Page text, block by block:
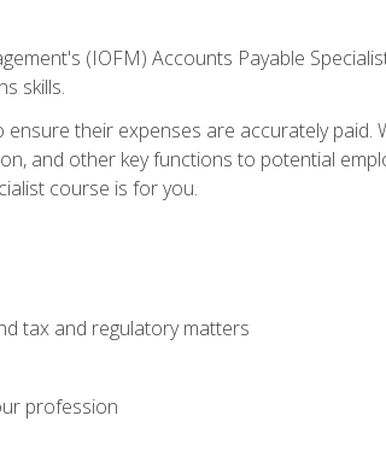
(IOFM) Accounts Payable
skills.
their expenses are accurately paid.
and other key functions to potential
course is for you.
tax and regulatory matters
profession